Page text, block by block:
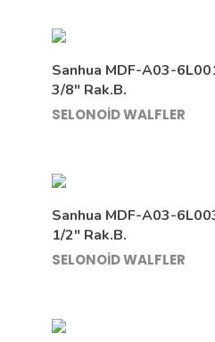
Sanhua MDF-A03-
3/8″ Rak.B.
SELONOİD WALFLER
Sanhua MDF-A03-
1/2″ Rak.B.
SELONOİD WALFLER